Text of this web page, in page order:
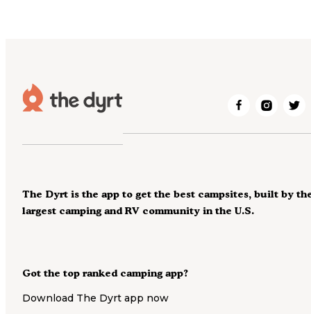
Got the top ranked camping app?
Download The Dyrt app now
The Dyrt is the app to get the best campsites, built by
largest camping and RV community in the U.S.